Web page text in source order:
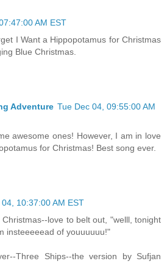
AM EST
I Want a Hippopotamus for Christmas
Blue Christmas.
Adventure Tue Dec 04, 09:55:00 AM
awesome ones! However, I am in love
for Christmas! Best song ever.
10:37:00 AM EST
love to belt out, "welll, tonight
insteeeeead of youuuuuu!"
Three Ships--the version by Sufjan